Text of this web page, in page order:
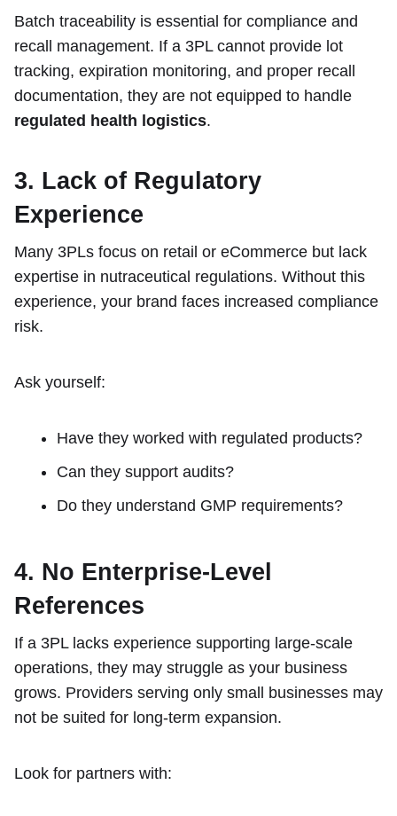
Batch traceability is essential for compliance and
recall management. If a 3PL cannot provide lot
tracking, expiration monitoring, and proper recall
documentation, they are not equipped to handle
regulated health logistics.
3. Lack of Regulatory
Experience
Many 3PLs focus on retail or eCommerce but lack
expertise in nutraceutical regulations. Without this
experience, your brand faces increased compliance
risk.
Ask yourself:
Have they worked with regulated products?
Can they support audits?
Do they understand GMP requirements?
4. No Enterprise-Level
References
If a 3PL lacks experience supporting large-scale
operations, they may struggle as your business
grows. Providers serving only small businesses may
not be suited for long-term expansion.
Look for partners with: